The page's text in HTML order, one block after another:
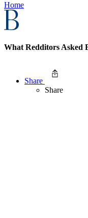
Home
What Redditors Asked
Share
Share